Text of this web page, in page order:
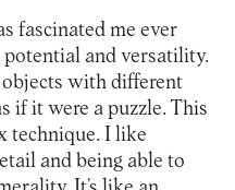
fascinated me ever
and versatility.
with different
if it were a puzzle. This
technique. I like
and being able to